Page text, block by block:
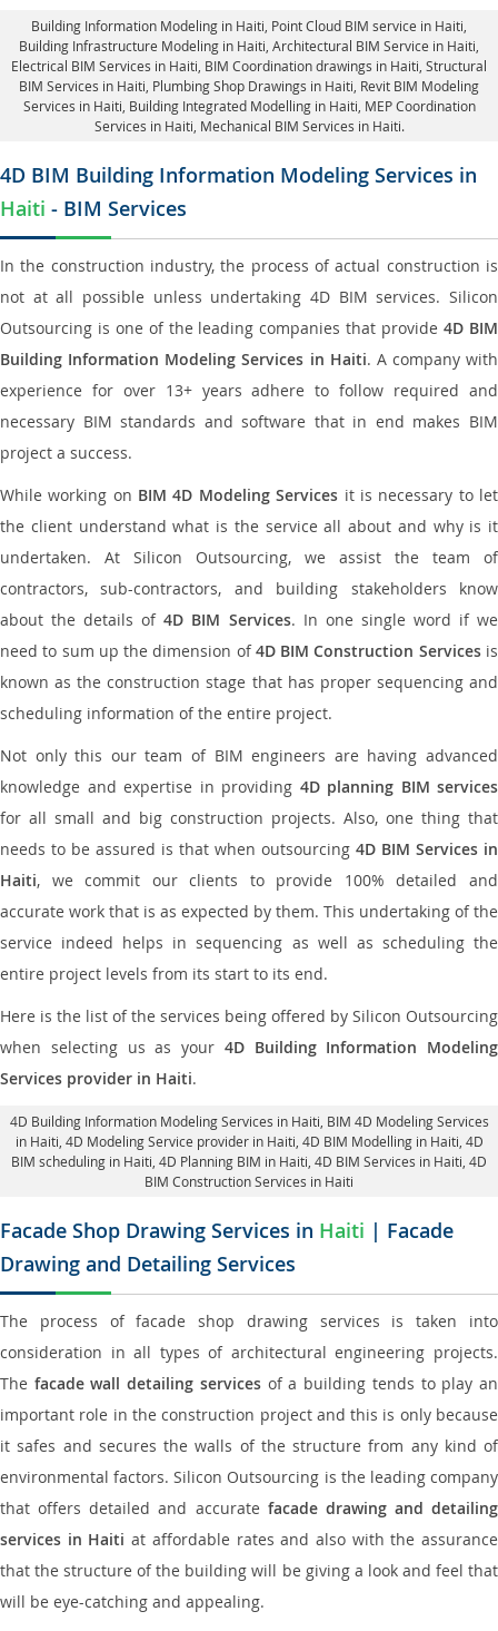
Building Information Modeling in Haiti , Point Cloud BIM service in Haiti,
Building Infrastructure Modeling in Haiti, Architectural BIM Service in Haiti
Electrical BIM Services in Haiti, BIM Coordination drawings in Haiti , Structural
BIM Services in Haiti, Plumbing Shop Drawings in Haiti , Revit BIM Modeling
Services in Haiti, Building Integrated Modelling in Haiti, MEP Coordination
Services in Haiti , Mechanical BIM Services in Haiti.
4D BIM Building Information Modeling Services in
Haiti - BIM Services
In the construction industry, the process of actual construction is
not at all possible unless undertaking 4D BIM services. Silicon
Outsourcing is one of the leading companies that provide4D BIM
Building Information Modeling Services in Haiti. A company with
experience for over 13+ years adhere to follow required and
necessary BIM standards and software that in end makes BIM
project a success.
While working on BIM 4D Modeling Services it is necessary to let
the client understand what is the service all about and why is it
undertaken. At Silicon Outsourcing, we assist the team of
contractors, sub-contractors, and building stakeholders know
about the details of4D BIM Services. In one single word if we
need to sum up the dimension of4D BIM Construction Servicesis
known as the construction stage that has proper sequencing and
scheduling information of the entire project.
Not only this our team of BIM engineers are having advanced
knowledge and expertise in providing 4D planning BIM services
for all small and big construction projects. Also, one thing that
needs to be assured is that when outsourcing 4D BIM Services in
Haiti, we commit our clients to provide 100% detailed and
accurate work that is as expected by them. This undertaking of the
service indeed helps in sequencing as well as scheduling the
entire project levels from its start to its end.
Here is the list of the services being offered by Silicon Outsourcing
when selecting us as your 4D Building Information Modeling
Services provider in Haiti.
4D Building Information Modeling Services in Haiti , BIM 4D Modeling Services
in Haiti, 4D Modeling Service provider in Haiti , 4D BIM Modelling in Haiti, 4D
BIM scheduling in Haiti , 4D Planning BIM in Haiti, 4D BIM Services in Haiti, 4D
BIM Construction Services in Haiti
Facade Shop Drawing Services in Haiti | Facade
Drawing and Detailing Services
The process of facade shop drawing services is taken into
consideration in all types of architectural engineering projects.
The facade wall detailing servicesof a building tends to play an
important role in the construction project and this is only because
it safes and secures the walls of the structure from any kind of
environmental factors. Silicon Outsourcing is the leading company
that offers detailed and accurate facade drawing and detailing
services in Haiti at affordable rates and also with the assurance
that the structure of the building will be giving a look and feel that
will be eye-catching and appealing.